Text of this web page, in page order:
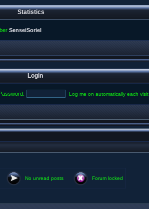
Statistics
SenseiSoriel
Login
Log me on automatically each visit
No unread posts Forum locked